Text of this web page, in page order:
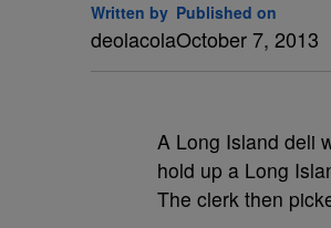
Written by
deolacola
Published on
October 7, 2013
A Long Island deli
hold up a Long
The clerk then